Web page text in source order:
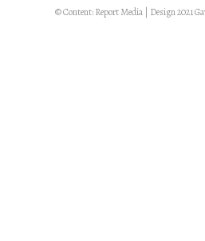
© Content: Report Media | Design 2021